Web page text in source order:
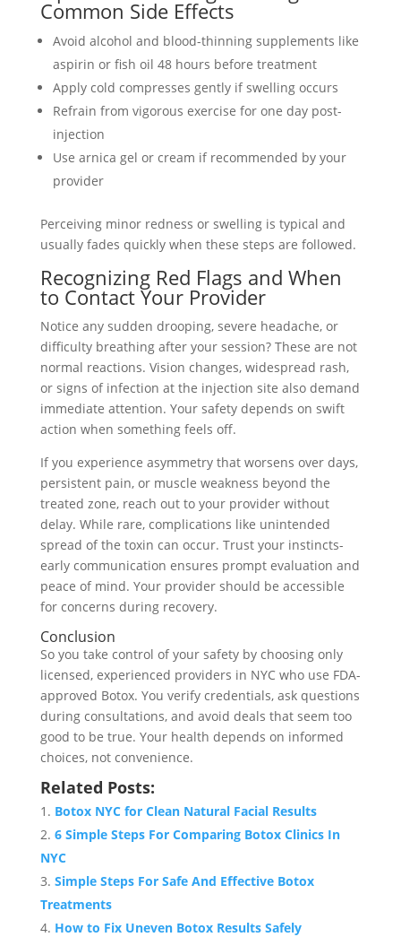
Common Side Effects
Avoid alcohol and blood-thinning supplements like
aspirin or fish oil 48 hours before treatment
Apply cold compresses gently if swelling occurs
Refrain from vigorous exercise for one day post-
injection
Use arnica gel or cream if recommended by your
provider
Perceiving minor redness or swelling is typical and
usually fades quickly when these steps are followed.
Recognizing Red Flags and When
to Contact Your Provider
Notice any sudden drooping, severe headache, or
difficulty breathing after your session? These are not
normal reactions. Vision changes, widespread rash,
or signs of infection at the injection site also demand
immediate attention. Your safety depends on swift
action when something feels off.
If you experience asymmetry that worsens over days,
persistent pain, or muscle weakness beyond the
treated zone, reach out to your provider without
delay. While rare, complications like unintended
spread of the toxin can occur. Trust your instincts-
early communication ensures prompt evaluation and
peace of mind. Your provider should be accessible
for concerns during recovery.
Conclusion
So you take control of your safety by choosing only
licensed, experienced providers in NYC who use FDA-
approved Botox. You verify credentials, ask questions
during consultations, and avoid deals that seem too
good to be true. Your health depends on informed
choices, not convenience.
Related Posts:
Botox NYC for Clean Natural Facial Results
6 Simple Steps For Comparing Botox Clinics In
NYC
Simple Steps For Safe And Effective Botox
Treatments
How to Fix Uneven Botox Results Safely